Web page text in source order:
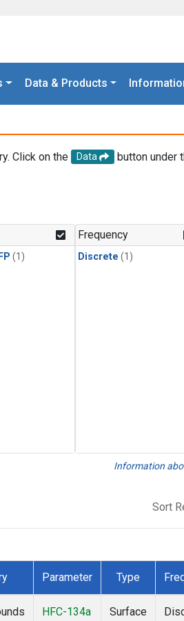
Data & Products
Click on the Data
button under
(1)
Frequency
Discrete (1)
Information
Sort
Parameter Type
HFC-134a
Surface